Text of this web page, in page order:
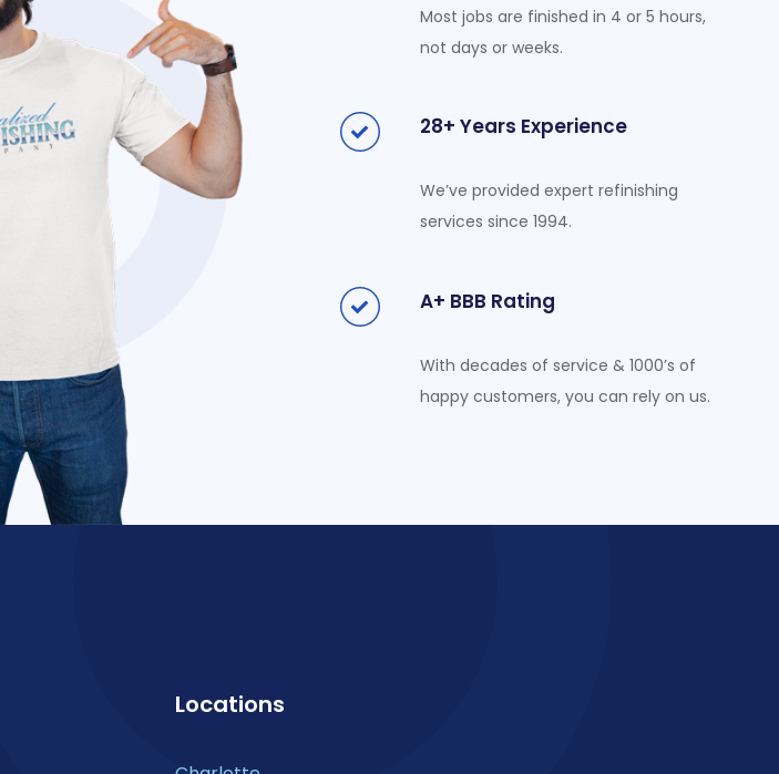
Most jobs are finished in 4 or 5 hours,
not days or weeks.
28+ Years Experience
We’ve provided expert refinishing
services since 1994.
A+ BBB Rating
With decades of service & 1000’s of
happy customers, you can rely on us.
Locations